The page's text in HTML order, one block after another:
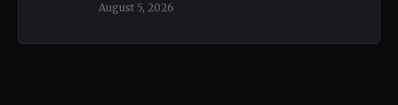
August 5, 2026